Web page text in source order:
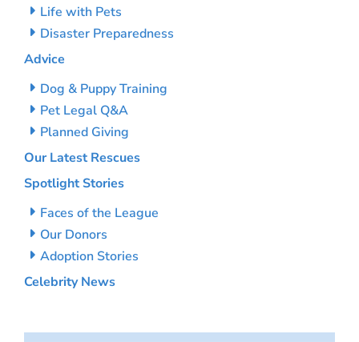
Life with Pets
Disaster Preparedness
Advice
Dog & Puppy Training
Pet Legal Q&A
Planned Giving
Our Latest Rescues
Spotlight Stories
Faces of the League
Our Donors
Adoption Stories
Celebrity News